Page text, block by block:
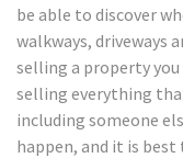
be able to discover
walkways, driveways
selling a property
selling everything
including someone
happen, and it is